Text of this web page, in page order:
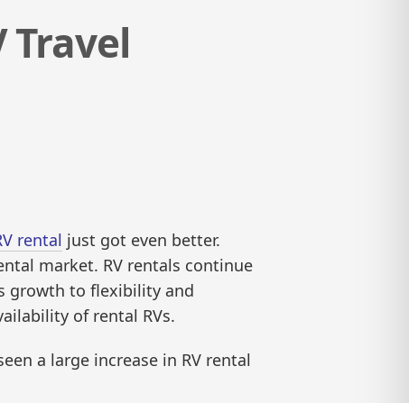
Travel
rental just got even better.
market. RV rentals continue
growth to flexibility and
of rental RVs.
a large increase in RV rental